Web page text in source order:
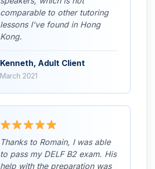
comparable to other tutoring
lessons I've found in Hong
Kong.
Kenneth, Adult Client
March 2021
Thanks to Romain, I was able
to pass my DELF B2 exam. His
help with the preparation was